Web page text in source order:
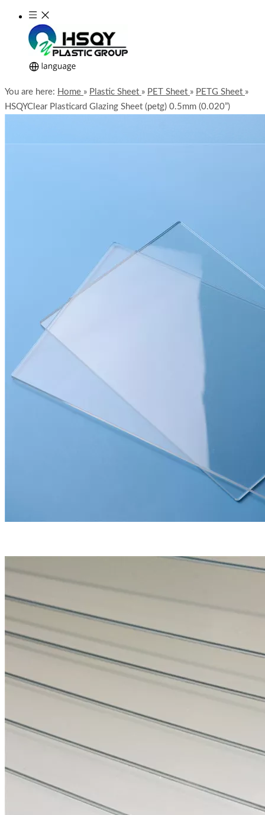
You are here: Home » Plastic Sheet » PET Sheet » PETG Sheet »
HSQYClear Plasticard Glazing Sheet (petg) 0.5mm (0.020”)